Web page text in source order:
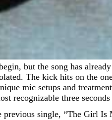
The kick hits on the
mic setups and
recognizable three
previous single, “The Girl Is